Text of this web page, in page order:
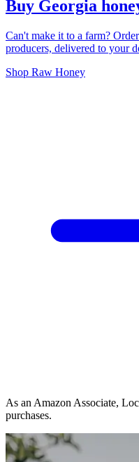
Buy Georgia
Can't make it to a farm?
producers, delivered to your
Shop Raw Honey
As an Amazon Associate,
purchases.